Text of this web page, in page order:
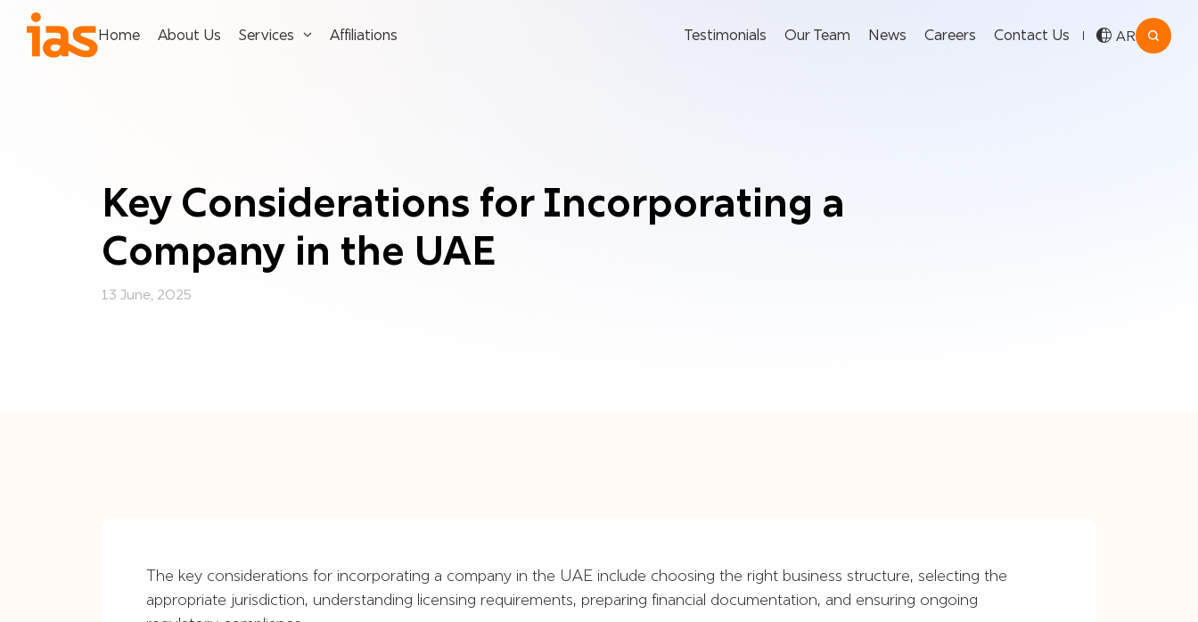
Home About Us Services Affiliations Testimonials Our Team News Careers Contact Us AR
Key Considerations for Incorporating a
Company in the UAE
13 June, 2025
The key considerations for incorporating a company in the UAE include choosing the right business structure, selecting the
appropriate jurisdiction, understanding licensing requirements, preparing financial documentation, and ensuring ongoing